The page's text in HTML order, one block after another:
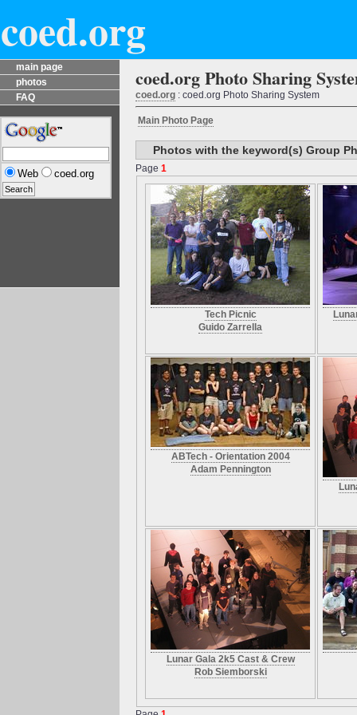
coed.org
main page
photos
FAQ
Web coed.org
coed.org Photo Sharing
coed.org : coed.org Photo Sharing System
Main Photo Page
Photos with the keyword(s) Group
Page 1
Tech Picnic
Guido Zarrella
ABTech - Orientation 2004
Adam Pennington
Lunar Gala 2k5 Cast & Crew
Rob Siemborski